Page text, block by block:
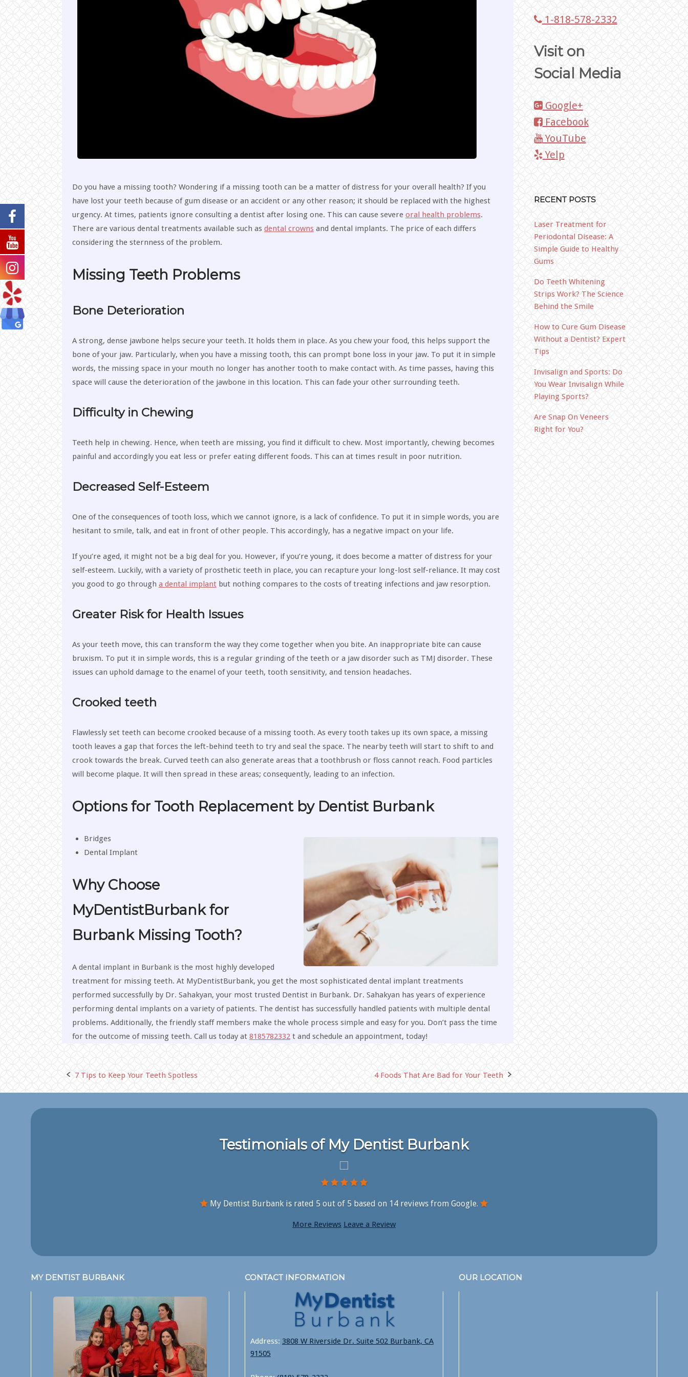
Do you have a missing tooth? Wondering if a missing tooth can be a matter of distress for your overall health? If you
have lost your teeth because of gum disease or an accident or any other reason; it should be replaced with the highest
urgency. At times, patients ignore consulting a dentist after losing one. This can cause severe oral health problems.
There are various dental treatments available such as dental crownsand dental implants. The price of each differs
considering the sternness of the problem.
Missing Teeth Problems
Bone Deterioration
A strong, dense jawbone helps secure your teeth. It holds them in place. As you chew your food, this helps support the
bone of your jaw. Particularly, when you have a missing tooth, this can prompt bone loss in your jaw. To put it in simple
words, the missing space in your mouth no longer has another tooth to make contact with. As time passes, having this
space will cause the deterioration of the jawbone in this location. This can fade your other surrounding teeth.
Difficulty in Chewing
Teeth help in chewing. Hence, when teeth are missing, you find it difficult to chew. Most importantly, chewing becomes
painful and accordingly you eat less or prefer eating different foods. This can at times result in poor nutrition.
Decreased Self-Esteem
One of the consequences of tooth loss, which we cannot ignore, is a lack of confidence. To put it in simple words, you are
hesitant to smile, talk, and eat in front of other people. This accordingly, has a negative impact on your life.
If you’re aged, it might not be a big deal for you. However, if you’re young, it does become a matter of distress for your
self-esteem. Luckily, with a variety of prosthetic teeth in place, you can recapture your long-lost self-reliance. It may cost
you good to go through a dental implantbut nothing compares to the costs of treating infections and jaw resorption.
Greater Risk for Health Issues
As your teeth move, this can transform the way they come together when you bite. An inappropriate bite can cause
bruxism. To put it in simple words, this is a regular grinding of the teeth or a jaw disorder such as TMJ disorder. These
issues can uphold damage to the enamel of your teeth, tooth sensitivity, and tension headaches.
Crooked teeth
Flawlessly set teeth can become crooked because of a missing tooth. As every tooth takes up its own space, a missing
tooth leaves a gap that forces the left-behind teeth to try and seal the space. The nearby teeth will start to shift to and
crook towards the break. Curved teeth can also generate areas that a toothbrush or floss cannot reach. Food particles
will become plaque. It will then spread in these areas; consequently, leading to an infection.
Options for Tooth Replacement by Dentist Burbank
Bridges
Dental Implant
Why Choose
MyDentistBurbank for
Burbank Missing Tooth?
A dental implant in Burbank is the most highly developed
treatment for missing teeth. At MyDentistBurbank, you get the most sophisticated dental implant treatments
performed successfully by Dr. Sahakyan, your most trusted Dentist in Burbank. Dr. Sahakyan has years of experience
performing dental implants on a variety of patients. The dentist has successfully handled patients with multiple dental
problems. Additionally, the friendly staff members make the whole process simple and easy for you. Don’t pass the time
for the outcome of missing teeth. Call us today at 8185782332t and schedule an appointment, today!
Post
7 Tips to Keep Your Teeth Spotless 4 Foods That Are Bad for Your Teeth
1-818-578-2332
Visit on
Social Media
Google+
Facebook
YouTube
Yelp
RECENT POSTS
Laser Treatment for
Periodontal Disease: A
Simple Guide to Healthy
Gums
Do Teeth Whitening
Strips Work? The Science
Behind the Smile
How to Cure Gum Disease
Without a Dentist? Expert
Tips
Invisalign and Sports: Do
You Wear Invisalign While
Playing Sports?
Are Snap On Veneers
Right for You?
Testimonials of My Dentist Burbank
My Dentist Burbank is rated 5 out of 5 based on 14 reviews from Google.
More Reviews Leave a Review
MY DENTIST BURBANK CONTACT INFORMATION
Address: 3808 W Riverside Dr. Suite 502 Burbank, CA
91505
OUR LOCATION